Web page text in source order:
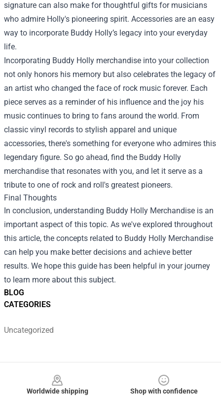
BLOG
CATEGORIES
Uncategorized
signature can also make for thoughtful gifts for musicians
who admire Holly's pioneering spirit. Accessories are an easy
way to incorporate Buddy Holly’s legacy into your everyday
life.
Incorporating Buddy Holly merchandise into your collection
not only honors his memory but also celebrates the legacy of
an artist who changed the face of rock music forever. Each
piece serves as a reminder of his influence and the joy his
music continues to bring to fans around the world. From
classic vinyl records to stylish apparel and unique
accessories, there's something for everyone who admires this
legendary figure. So go ahead, find the Buddy Holly
merchandise that resonates with you, and let it serve as a
tribute to one of rock and roll's greatest pioneers.
Final Thoughts
In conclusion, understanding Buddy Holly Merchandise is an
important aspect of this topic. As we've explored throughout
this article, the concepts related to Buddy Holly Merchandise
can help you make better decisions and achieve better
results. We hope this guide has been helpful in your journey
to learn more about this subject.
Worldwide shipping
Shop with confidence